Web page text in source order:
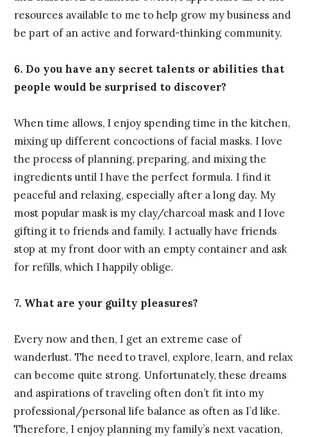
resources available to me to help grow my business and
be part of an active and forward-thinking community.
6. Do you have any secret talents or abilities that
people would be surprised to discover?
When time allows, I enjoy spending time in the kitchen,
mixing up different concoctions of facial masks. I love
the process of planning, preparing, and mixing the
ingredients until I have the perfect formula. I find it
peaceful and relaxing, especially after a long day. My
most popular mask is my clay/charcoal mask and I love
gifting it to friends and family. I actually have friends
stop at my front door with an empty container and ask
for refills, which I happily oblige.
7. What are your guilty pleasures?
Every now and then, I get an extreme case of
wanderlust. The need to travel, explore, learn, and relax
can become quite strong. Unfortunately, these dreams
and aspirations of traveling often don’t fit into my
professional/personal life balance as often as I’d like.
Therefore, I enjoy planning my family’s next vacation,